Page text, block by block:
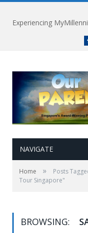
NAVIGATE
Home »
Posts
Tour Singapore"
BROWSING: